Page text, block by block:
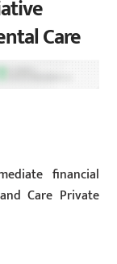
Care
financial
Care Private